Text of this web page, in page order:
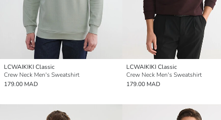
LCWAIKIKI Classic
Crew Neck Men's Sweatshirt
179.00 MAD
LCWAIKIKI Classic
Crew Neck Men's Sweatshirt
179.00 MAD